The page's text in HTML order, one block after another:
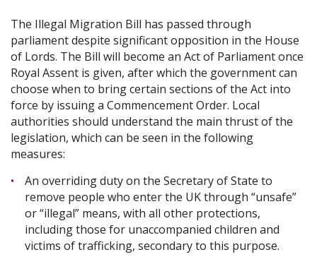
The Illegal Migration Bill has passed through
parliament despite significant opposition in the House
of Lords. The Bill will become an Act of Parliament once
Royal Assent is given, after which the government can
choose when to bring certain sections of the Act into
force by issuing a Commencement Order. Local
authorities should understand the main thrust of the
legislation, which can be seen in the following
measures:
An overriding duty on the Secretary of State to
remove people who enter the UK through “unsafe”
or “illegal” means, with all other protections,
including those for unaccompanied children and
victims of trafficking, secondary to this purpose.